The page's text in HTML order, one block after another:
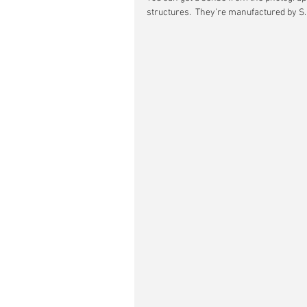
structures.  They’re manufactured by